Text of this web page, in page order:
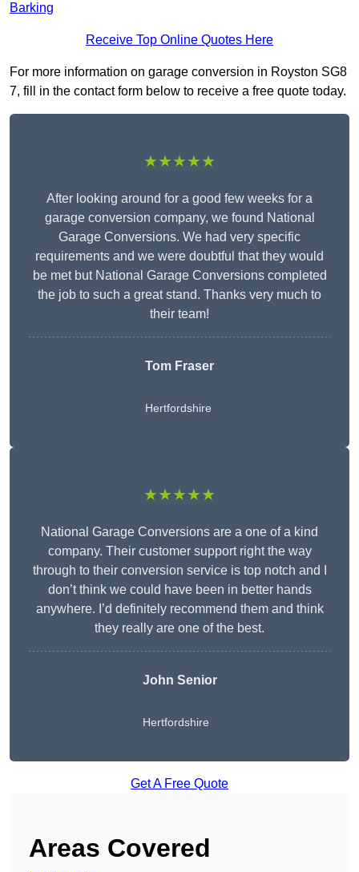
Barking
Receive Top Online Quotes Here
For more information on garage conversion in Royston SG8
7, fill in the contact form below to receive a free quote today.
★★★★★
After looking around for a good few weeks for a
garage conversion company, we found National
Garage Conversions. We had very specific
requirements and we were doubtful that they would
be met but National Garage Conversions completed
the job to such a great stand. Thanks very much to
their team!
Tom Fraser
Hertfordshire
★★★★★
National Garage Conversions are a one of a kind
company. Their customer support right the way
through to their conversion service is top notch and I
don’t think we could have been in better hands
anywhere. I’d definitely recommend them and think
they really are one of the best.
John Senior
Hertfordshire
Get A Free Quote
Areas Covered